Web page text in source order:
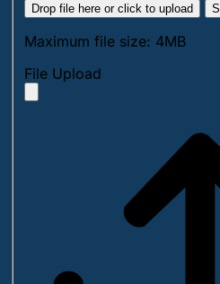
Drop file here or click to upload
Maximum file size: 4MB
File Upload